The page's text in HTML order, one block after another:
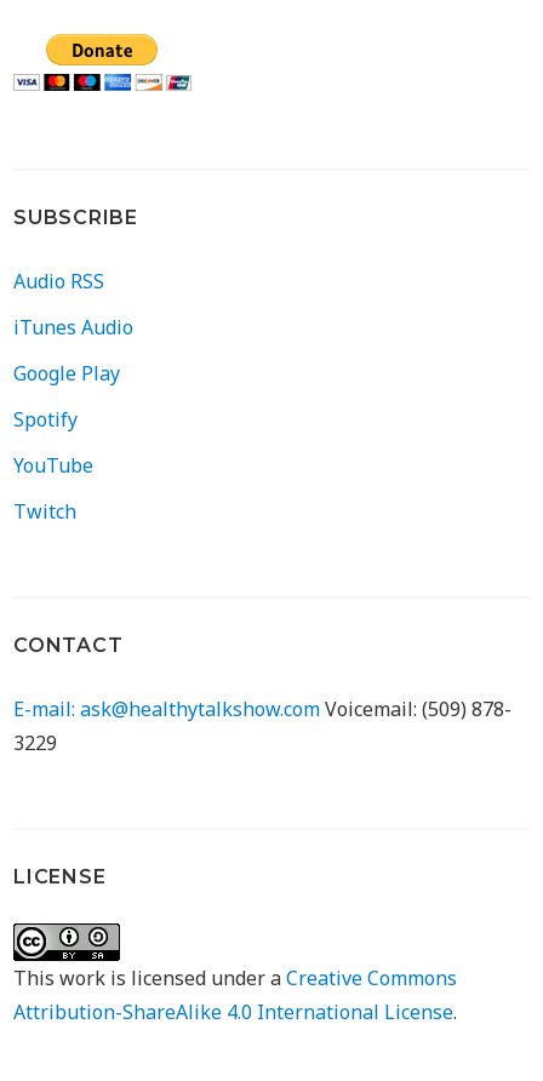
SUBSCRIBE
Audio RSS
iTunes Audio
Google Play
Spotify
YouTube
Twitch
CONTACT
E-mail: ask@healthytalkshow.comVoicemail: (509) 878-
3229
LICENSE
This work is licensed under aCreative Commons
Attribution-ShareAlike 4.0 International License.